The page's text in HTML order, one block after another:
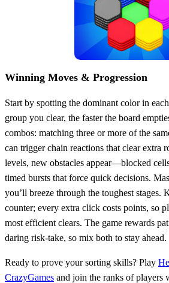
Winning Moves & Progression
Start by spotting the dominant color in
group you clear, the faster the board
combos: matching three or more of the
can trigger chain reactions that clear extra
levels, new obstacles appear—blocked
timed bursts that force quick decisions.
you’ll breeze through the toughest stages.
counter; every extra click costs points, so
most efficient clears. The game rewards
daring risk‑take, so mix both to stay ahead.
Ready to prove your sorting skills? Play
CrazyGames and join the ranks of players